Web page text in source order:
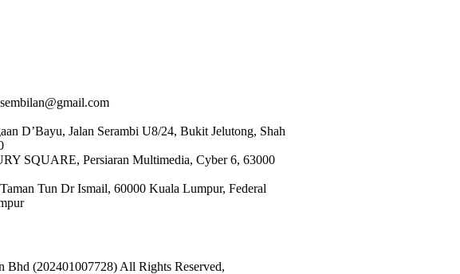
D’Bayu, Jalan Serambi U8/24, Bukit Jelutong, Shah
SQUARE, Persiaran Multimedia, Cyber 6, 63000
Tun Dr Ismail, 60000 Kuala Lumpur, Federal
Bhd (202401007728) All Rights Reserved,